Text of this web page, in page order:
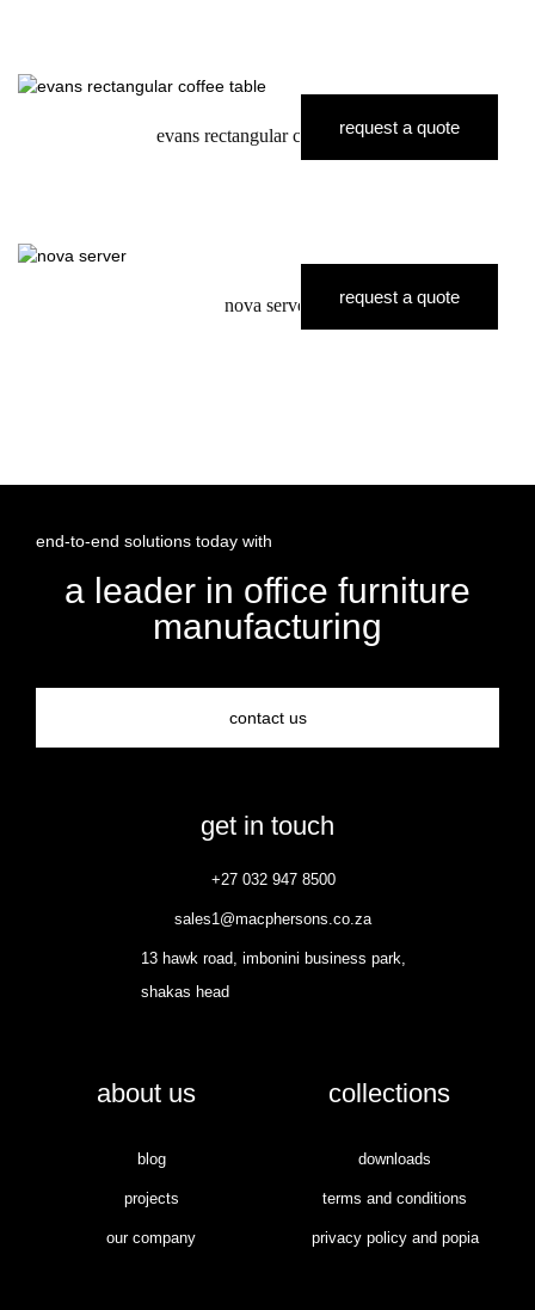
evans rectangular coffee tablerequest a quote
nova server request a quote
end-to-end solutions today with
a leader in office furniture
manufacturing
contact us
get in touch
+27 032 947 8500
sales1@macphersons.co.za
13 hawk road, imbonini business park,
shakas head
about us
blog
projects
our company
collections
downloads
terms and conditions
privacy policy and popia